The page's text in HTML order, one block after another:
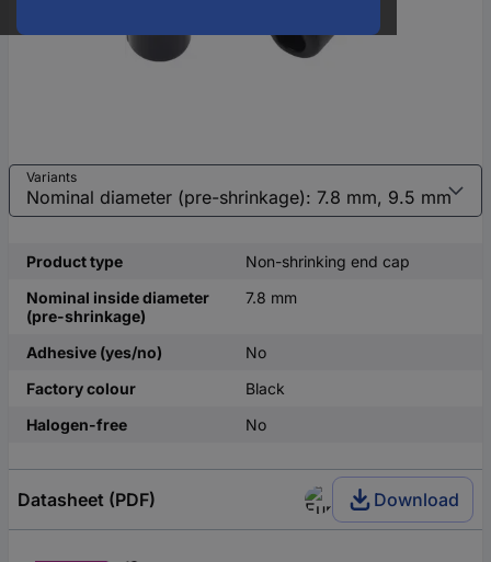
Variants
Product type
Non-shrinking end cap
Nominal inside diameter
(pre-shrinkage)
7.8 mm
Adhesive (yes/no)
No
Factory colour
Black
Halogen-free
No
Datasheet (PDF) Download